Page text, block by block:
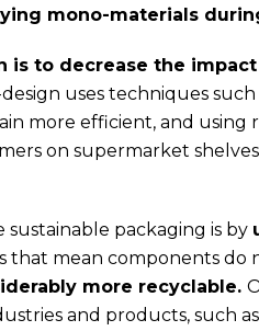
mono-materials
is to decrease the
uses techniques
more efficient, and using
on supermarket
packaging is by
that mean components
more recyclable.
and products, such